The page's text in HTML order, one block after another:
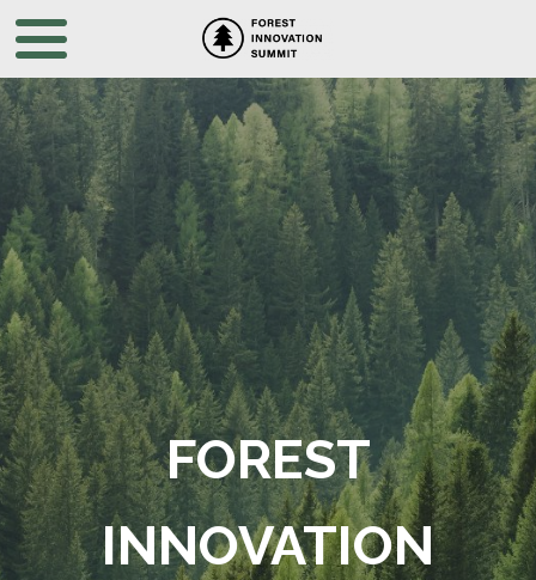
FOREST
INNOVATION